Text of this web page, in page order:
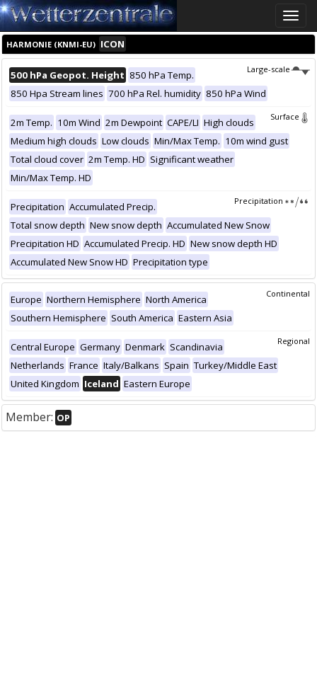
Toggle
HARMONIE (KNMI-EU) ICON
Large-scale
500 hPa Geopot. Height 850 hPa Temp.
850 Hpa Stream lines 700 hPa Rel. humidity 850 hPa Wind
Surface
2m Temp. 10m Wind 2m Dewpoint CAPE/LI High clouds
Medium high clouds Low clouds Min/Max Temp. 10m wind gust
Total cloud cover 2m Temp. HD Significant weather
Min/Max Temp. HD
Precipitation
Precipitation Accumulated Precip.
Total snow depth New snow depth Accumulated New Snow
Precipitation HD Accumulated Precip. HD New snow depth HD
Accumulated New Snow HD Precipitation type
Continental
Europe Northern Hemisphere North America
Southern Hemisphere South America Eastern Asia
Regional
Central Europe Germany Denmark Scandinavia
Netherlands France Italy/Balkans Spain Turkey/Middle East
United Kingdom Iceland Eastern Europe
Member: OP